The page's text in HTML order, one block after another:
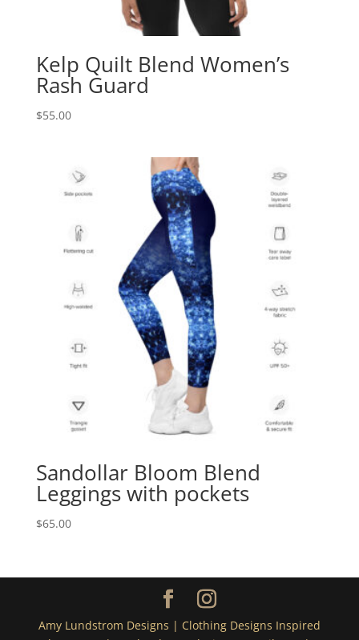
Kelp Quilt Blend Women’s
Rash Guard
$55.00
Sandollar Bloom Blend
Leggings with pockets
$65.00
Amy Lundstrom Designs | Clothing Designs Inspired